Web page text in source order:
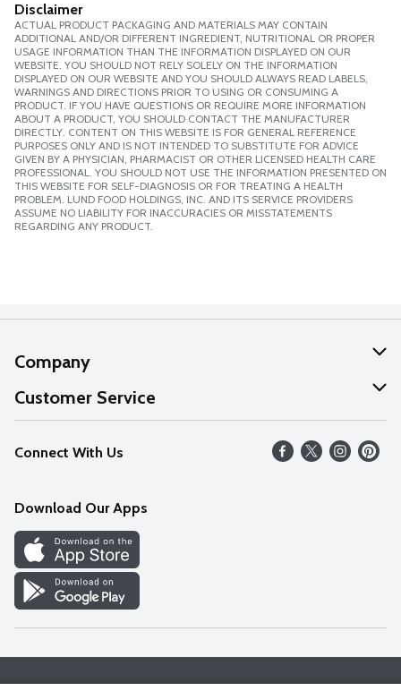
Disclaimer
ACTUAL PRODUCT PACKAGING AND MATERIALS MAY CONTAIN
ADDITIONAL AND/OR DIFFERENT INGREDIENT, NUTRITIONAL OR PROPER
USAGE INFORMATION THAN THE INFORMATION DISPLAYED ON OUR
WEBSITE. YOU SHOULD NOT RELY SOLELY ON THE INFORMATION
DISPLAYED ON OUR WEBSITE AND YOU SHOULD ALWAYS READ LABELS,
WARNINGS AND DIRECTIONS PRIOR TO USING OR CONSUMING A
PRODUCT. IF YOU HAVE QUESTIONS OR REQUIRE MORE INFORMATION
ABOUT A PRODUCT, YOU SHOULD CONTACT THE MANUFACTURER
DIRECTLY. CONTENT ON THIS WEBSITE IS FOR GENERAL REFERENCE
PURPOSES ONLY AND IS NOT INTENDED TO SUBSTITUTE FOR ADVICE
GIVEN BY A PHYSICIAN, PHARMACIST OR OTHER LICENSED HEALTH CARE
PROFESSIONAL. YOU SHOULD NOT USE THE INFORMATION PRESENTED ON
THIS WEBSITE FOR SELF-DIAGNOSIS OR FOR TREATING A HEALTH
PROBLEM. LUND FOOD HOLDINGS, INC. AND ITS SERVICE PROVIDERS
ASSUME NO LIABILITY FOR INACCURACIES OR MISSTATEMENTS
REGARDING ANY PRODUCT.
Company
About Us
Our Values
Careers
Discover
Find a Store
Customer Service
Help
FAQs
Connect With Us
Download Our Apps